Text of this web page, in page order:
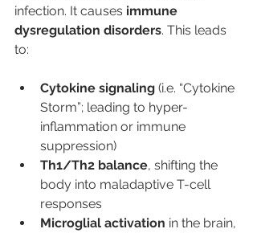
infection. It causes immune
dysregulation disorders. This leads
to:
Cytokine signaling (i.e. “Cytokine
Storm”; leading to hyper-
inflammation or immune
suppression)
Th1/Th2 balance, shifting the
body into maladaptive T-cell
responses
Microglial activation in the brain,